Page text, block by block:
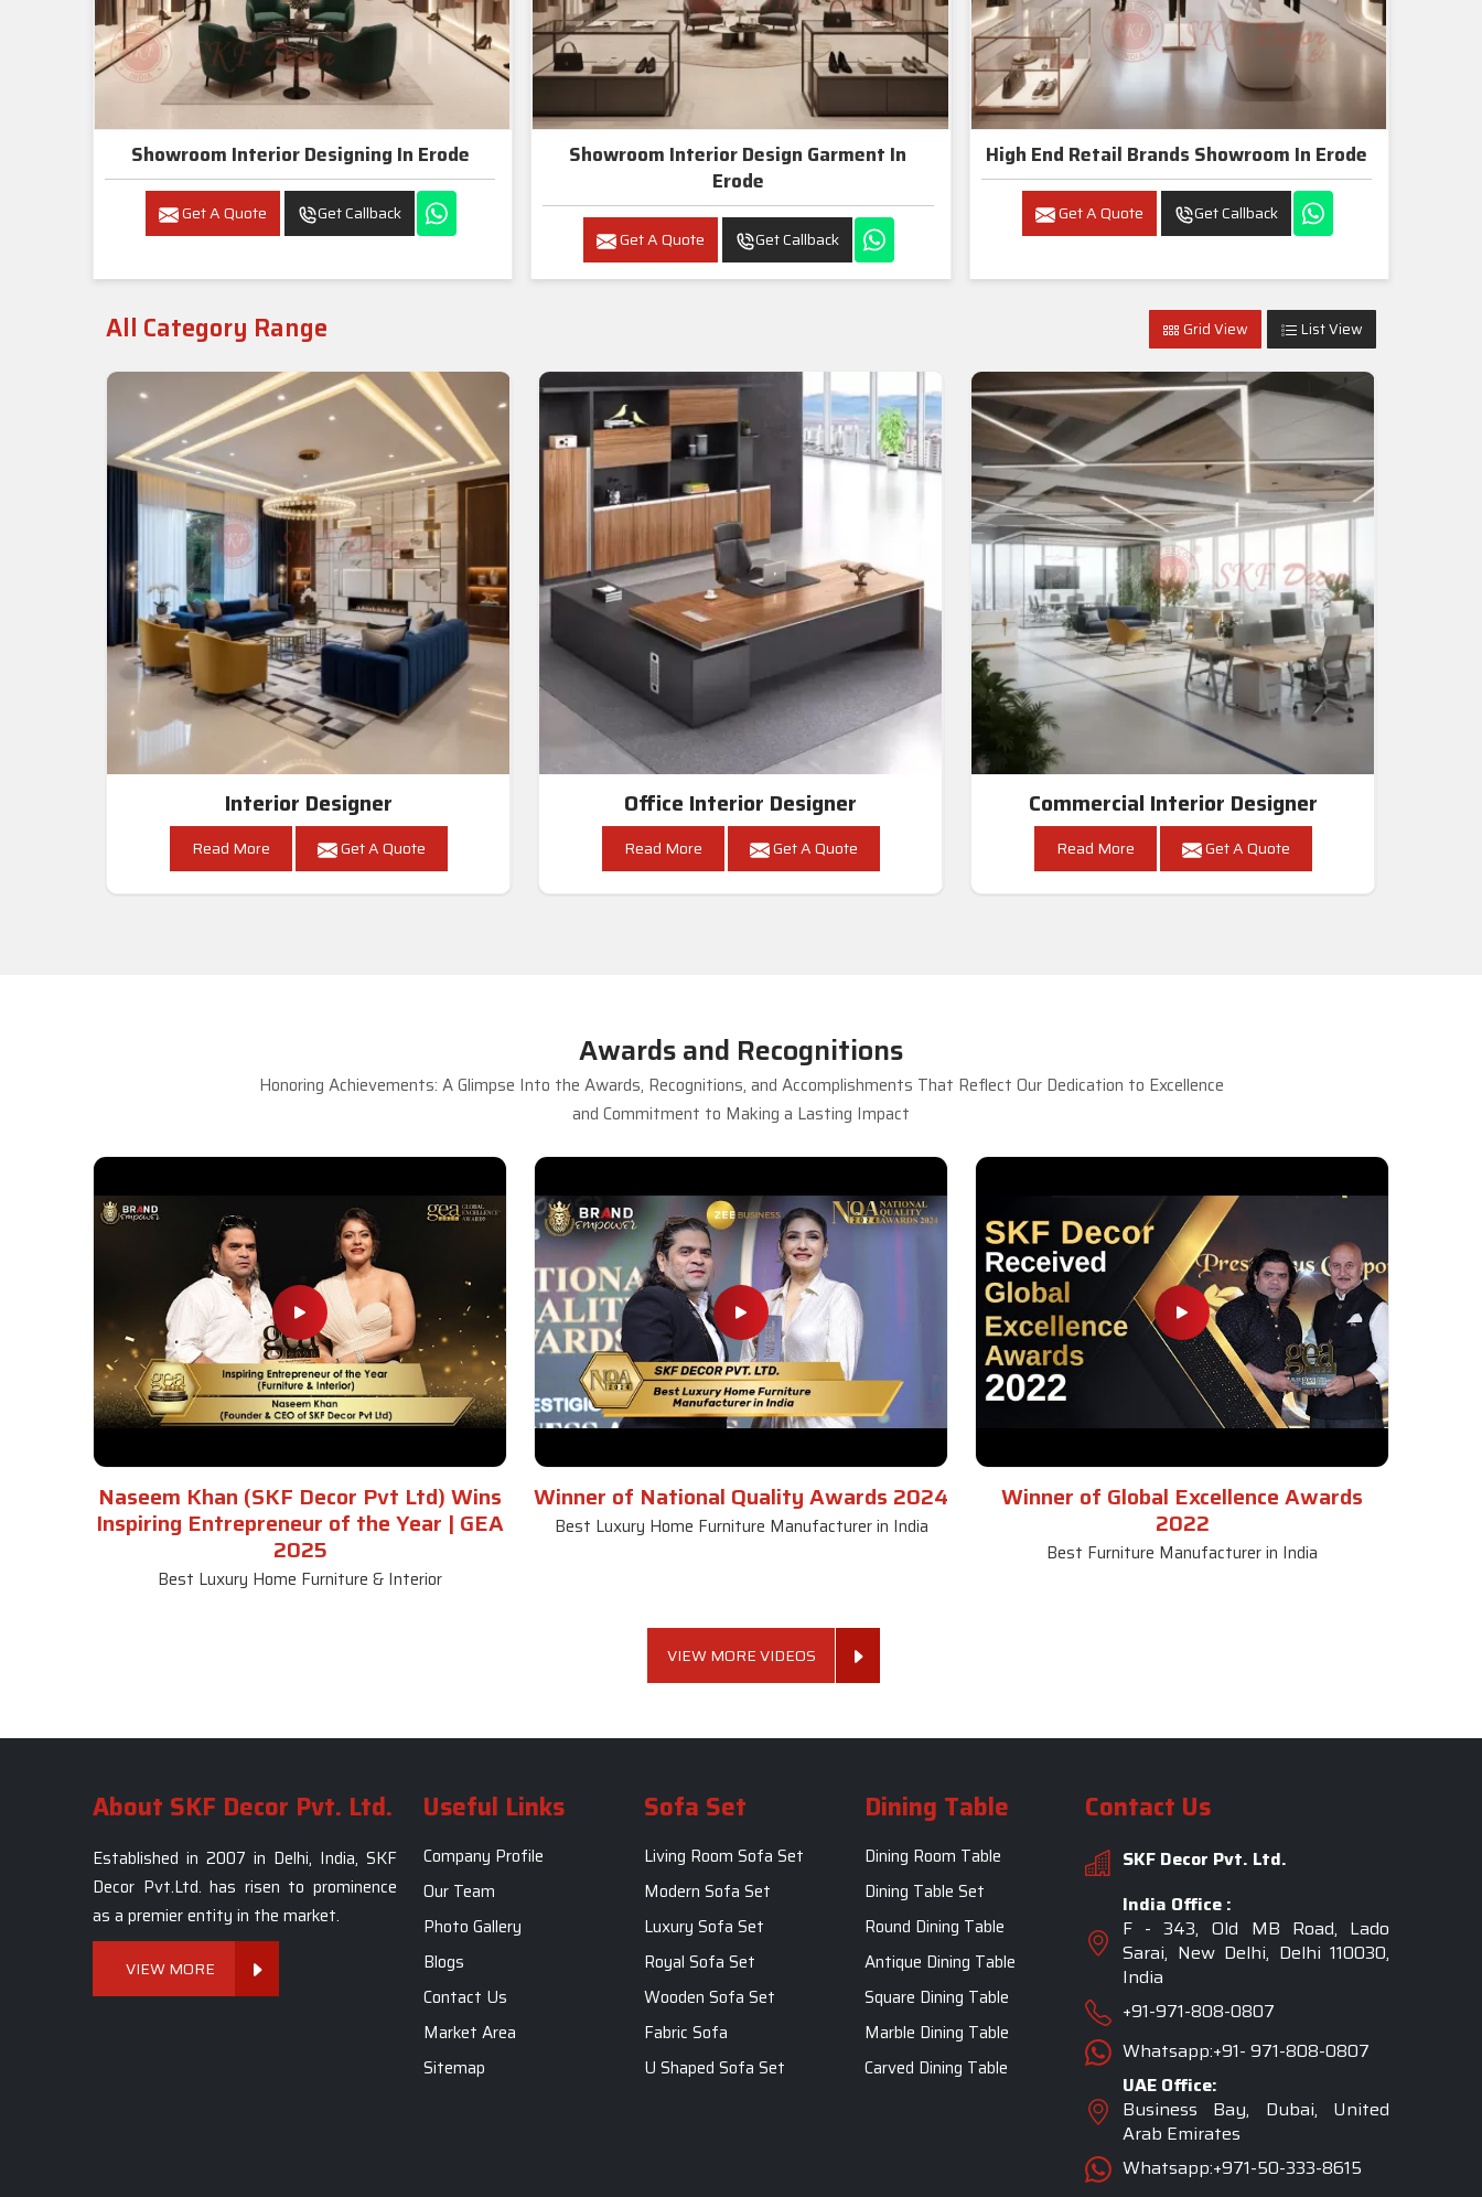
Showroom Interior Designing In Erode
Get A Quote Get Callback
Showroom Interior Design Garment In
Erode
Get A Quote Get Callback
High End Retail Brands Showroom In Erode
Get A Quote Get Callback
All Category Range Grid View List View
Interior Designer
Read More Get A Quote
Office Interior Designer
Read More Get A Quote
Commercial Interior Designer
Read More Get A Quote
Awards and Recognitions
Honoring Achievements: A Glimpse Into the Awards, Recognitions, and Accomplishments That Reflect Our Dedication to Excellence
and Commitment to Making a Lasting Impact
Naseem Khan (SKF Decor Pvt Ltd) Wins
Inspiring Entrepreneur of the Year | GEA
2025
Best Luxury Home Furniture & Interior
Winner of National Quality Awards 2024
Best Luxury Home Furniture Manufacturer in India
Winner of Global Excellence Awards
2022
Best Furniture Manufacturer in India
VIEW MORE VIDEOS
About SKF Decor Pvt. Ltd.
Established in 2007 in Delhi, India, SKF
Decor Pvt.Ltd. has risen to prominence
as a premier entity in the market.
VIEW MORE
Useful Links
Company Profile
Our Team
Photo Gallery
Blogs
Contact Us
Market Area
Sitemap
Sofa Set
Living Room Sofa Set
Modern Sofa Set
Luxury Sofa Set
Royal Sofa Set
Wooden Sofa Set
Fabric Sofa
U Shaped Sofa Set
Dining Table
Dining Room Table
Dining Table Set
Round Dining Table
Antique Dining Table
Square Dining Table
Marble Dining Table
Carved Dining Table
Contact Us
SKF Decor Pvt. Ltd.
India Office :
F - 343, Old MB Road, Lado
Sarai, New Delhi, Delhi 110030,
India
+91-971-808-0807
Whatsapp:+91- 971-808-0807
UAE Office:
Business Bay, Dubai, United
Arab Emirates
Whatsapp:+971-50-333-8615